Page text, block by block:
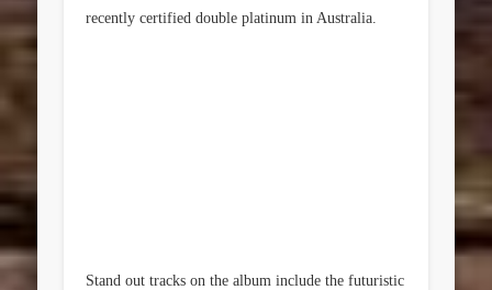
recently certified double platinum in Australia.
Stand out tracks on the album include the futuristic